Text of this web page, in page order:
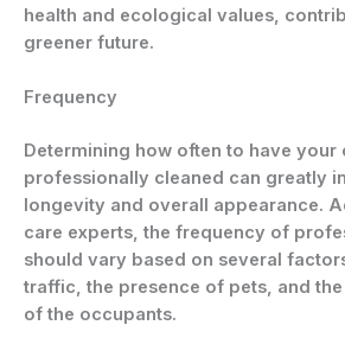
health and ecological values,
greener future.
Frequency
Determining how often to have your
professionally cleaned can greatly
longevity and overall appearance.
care experts, the frequency of
should vary based on several
traffic, the presence of pets, and
of the occupants.